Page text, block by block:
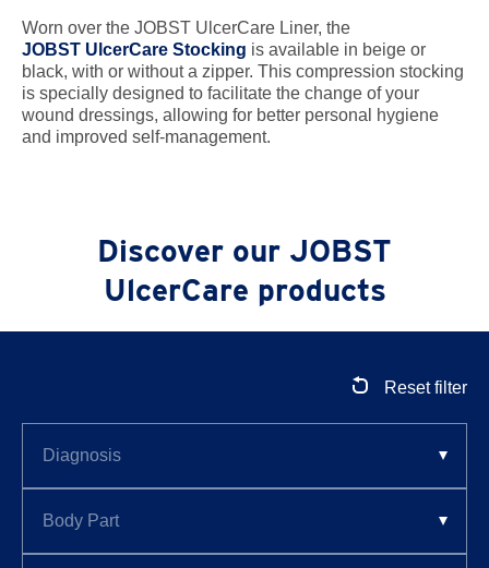
Worn over the JOBST UlcerCare Liner, the
JOBST UlcerCare Stocking is available in beige or
black, with or without a zipper. This compression stocking
is specially designed to facilitate the change of your
wound dressings, allowing for better personal hygiene
and improved self-management.
Discover our JOBST
UlcerCare products
Reset filter